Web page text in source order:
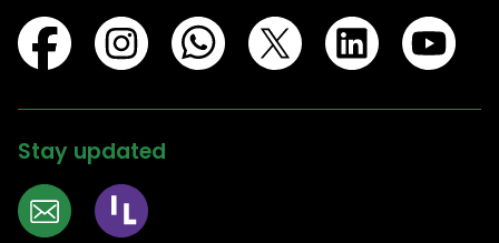
Stay updated